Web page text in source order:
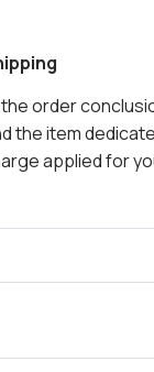
order
the item
applied for